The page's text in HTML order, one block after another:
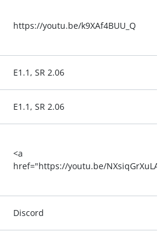
https://youtu.be/k9XAf4BUU_Q
E1.1, SR 2.06
E1.1, SR 2.06
<a
href="https://youtu.be/
Discord